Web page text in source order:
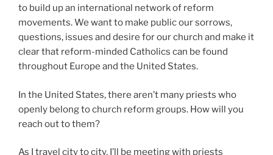
to build up an international network of reform
movements. We want to make public our sorrows,
questions, issues and desire for our church and make it
clear that reform-minded Catholics can be found
throughout Europe and the United States.
In the United States, there aren’t many priests who
openly belong to church reform groups. How will you
reach out to them?
As I travel city to city, I’ll be meeting with priests